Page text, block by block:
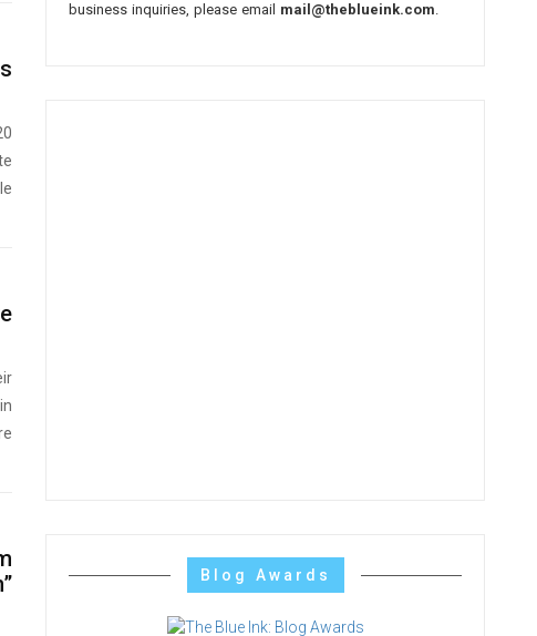
business inquiries, please email mail@theblueink.com.
Blog Awards